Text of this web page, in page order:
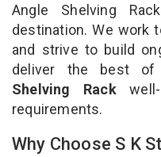
Angle Shelving
destination. We work
and strive to build
deliver the best
Shelving Rack
requirements.
Why Choose S K